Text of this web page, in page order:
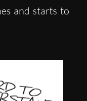
and starts to